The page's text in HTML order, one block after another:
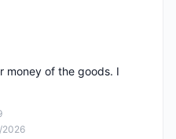
2026
money of the goods. I